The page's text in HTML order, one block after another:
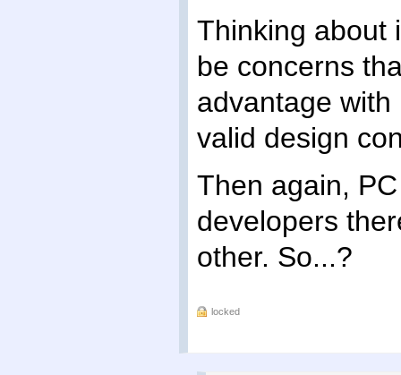
Thinking about
be concerns
advantage
valid design
Then again,
developers
other. So...?
locked